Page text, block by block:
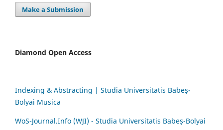
Make a Submission
Diamond Open Access
Indexing & Abstracting | Studia Universitatis Babeș-
Bolyai Musica
WoS-Journal.Info (WJI) - Studia Universitatis Babeș-Bolyai